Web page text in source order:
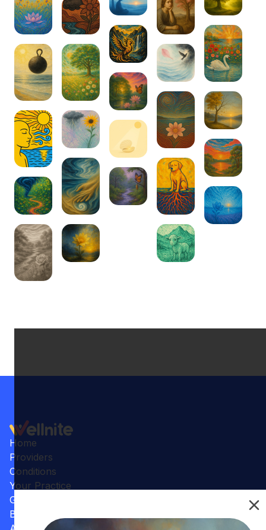
Home
Providers
Conditions
Your Practice
Gallery
Benefits